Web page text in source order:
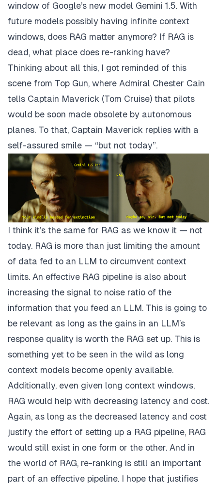
window of Google’s new model Gemini 1.5. With
future models possibly having infinite context
windows, does RAG matter anymore? If RAG is
dead, what place does re-ranking have?
Thinking about all this, I got reminded of this
scene from Top Gun, where Admiral Chester Cain
tells Captain Maverick (Tom Cruise) that pilots
would be soon made obsolete by autonomous
planes. To that, Captain Maverick replies with a
self-assured smile — “but not today”.
I think it’s the same for RAG as we know it — not
today. RAG is more than just limiting the amount
of data fed to an LLM to circumvent context
limits. An effective RAG pipeline is also about
increasing the signal to noise ratio of the
information that you feed an LLM. This is going to
be relevant as long as the gains in an LLM’s
response quality is worth the RAG set up. This is
something yet to be seen in the wild as long
context models become openly available.
Additionally, even given long context windows,
RAG would help with decreasing latency and cost.
Again, as long as the decreased latency and cost
justify the effort of setting up a RAG pipeline, RAG
would still exist in one form or the other. And in
the world of RAG, re-ranking is still an important
part of an effective pipeline. I hope that justifies